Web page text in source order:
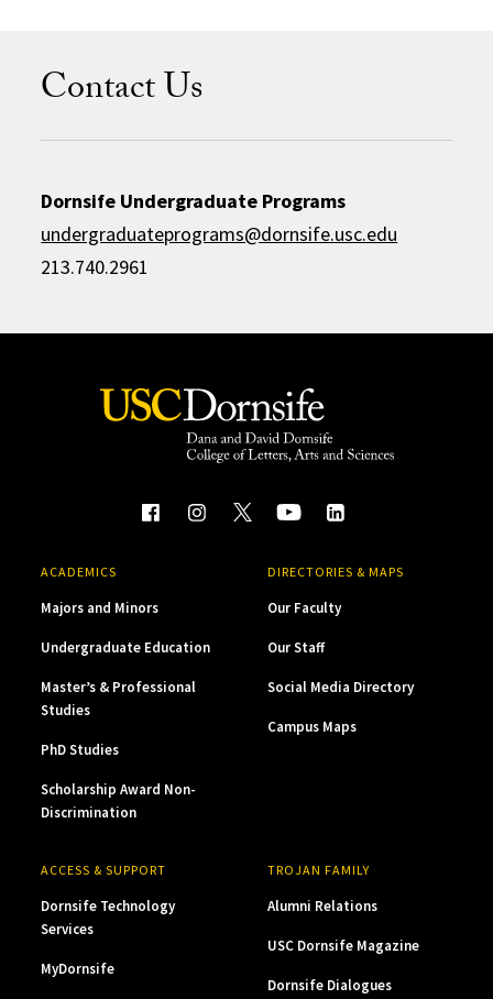
Contact Us
Dornsife Undergraduate Programs
undergraduateprograms@dornsife.usc.edu
213.740.2961
ACADEMICS
Majors and Minors
Undergraduate Education
Master’s & Professional
Studies
PhD Studies
Scholarship Award Non-
Discrimination
DIRECTORIES & MAPS
Our Faculty
Our Staff
Social Media Directory
Campus Maps
ACCESS & SUPPORT
Dornsife Technology
Services
MyDornsife
TROJAN FAMILY
Alumni Relations
USC Dornsife Magazine
Dornsife Dialogues